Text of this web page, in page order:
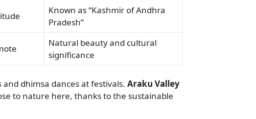
Known as “Kashmir of Andhra
Pradesh”
Natural beauty and cultural
significance
dhimsa dances at festivals. Araku Valley
to nature here, thanks to the sustainable